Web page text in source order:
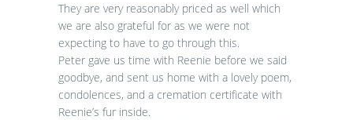
They are very reasonably priced as well which
we are also grateful for as we were not
expecting to have to go through this.
Peter gave us time with Reenie before we said
goodbye, and sent us home with a lovely poem,
condolences, and a cremation certificate with
Reenie’s fur inside.